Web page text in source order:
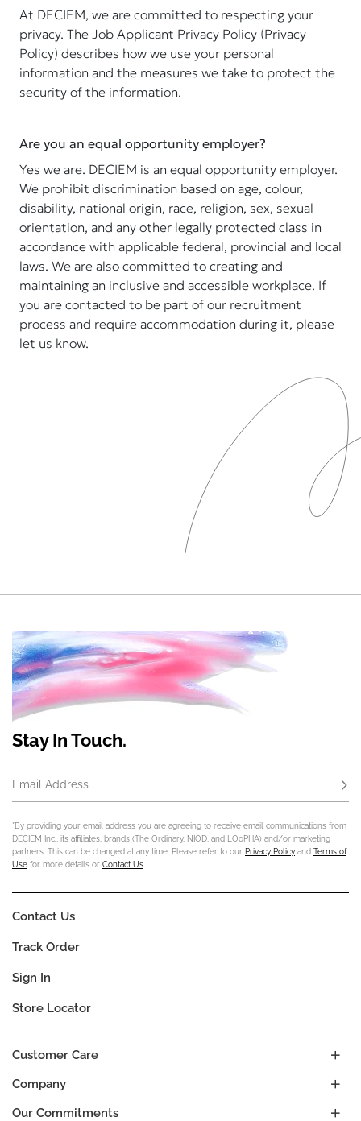
At DECIEM, we are committed to respecting your
privacy. The Job Applicant Privacy Policy (Privacy
Policy) describes how we use your personal
information and the measures we take to protect the
security of the information.
Are you an equal opportunity employer?
Yes we are. DECIEM is an equal opportunity employer.
We prohibit discrimination based on age, colour,
disability, national origin, race, religion, sex, sexual
orientation, and any other legally protected class in
accordance with applicable federal, provincial and local
laws. We are also committed to creating and
maintaining an inclusive and accessible workplace. If
you are contacted to be part of our recruitment
process and require accommodation during it, please
let us know.
Stay In Touch.
Email Address
*By providing your email address you are agreeing to receive email communications from
DECIEM Inc., its affiliates, brands (The Ordinary, NIOD, and LOoPHA) and/or marketing
partners. This can be changed at any time. Please refer to our Privacy Policy and
Terms of
Use for more details or Contact Us.
Company
Our Commitments
Customer Care
Contact Us
Track Order
Sign In
Store Locator